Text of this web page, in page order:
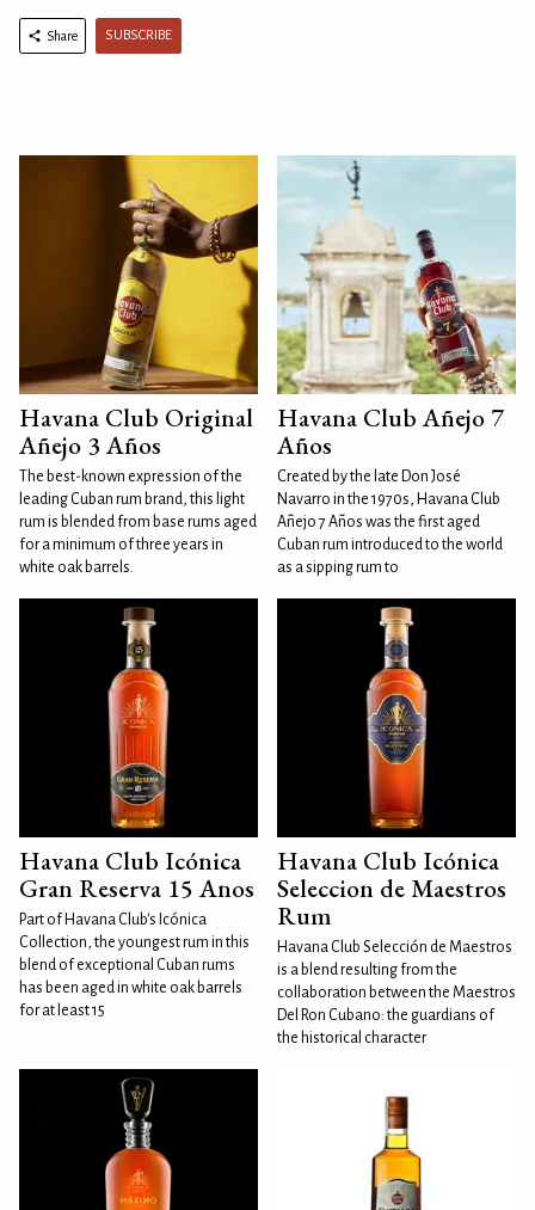
Share SUBSCRIBE
Havana Club Original
Añejo 3 Años
The best-known expression of the
leading Cuban rum brand, this light
rum is blended from base rums aged
for a minimum of three years in
white oak barrels.
Havana Club Añejo 7
Años
Created by the late Don José
Navarro in the 1970s, Havana Club
Añejo 7 Años was the first aged
Cuban rum introduced to the world
as a sipping rum to
Havana Club Icónica
Gran Reserva 15 Anos
Part of Havana Club's Icónica
Collection, the youngest rum in this
blend of exceptional Cuban rums
has been aged in white oak barrels
for at least 15
Havana Club Icónica
Seleccion de Maestros
Rum
Havana Club Selección de Maestros
is a blend resulting from the
collaboration between the Maestros
Del Ron Cubano: the guardians of
the historical character